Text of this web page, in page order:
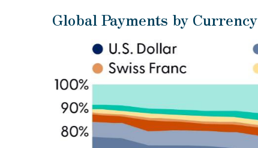
Global Payments by Currency